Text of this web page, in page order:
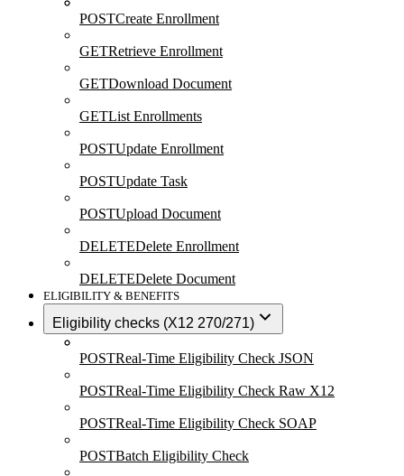
POSTCreate Enrollment
GETRetrieve Enrollment
GETDownload Document
GETList Enrollments
POSTUpdate Enrollment
POSTUpdate Task
POSTUpload Document
DELETEDelete Enrollment
DELETEDelete Document
ELIGIBILITY & BENEFITS
Eligibility checks (X12 270/271)
POSTReal-Time Eligibility Check JSON
POSTReal-Time Eligibility Check Raw X12
POSTReal-Time Eligibility Check SOAP
POSTBatch Eligibility Check